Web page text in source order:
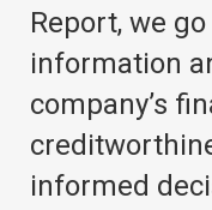
Report, we
information
company’s
informed